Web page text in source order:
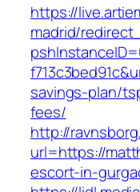
https://
madrid/
savings-plan/
fees/
http://
url=https://
escort-in-